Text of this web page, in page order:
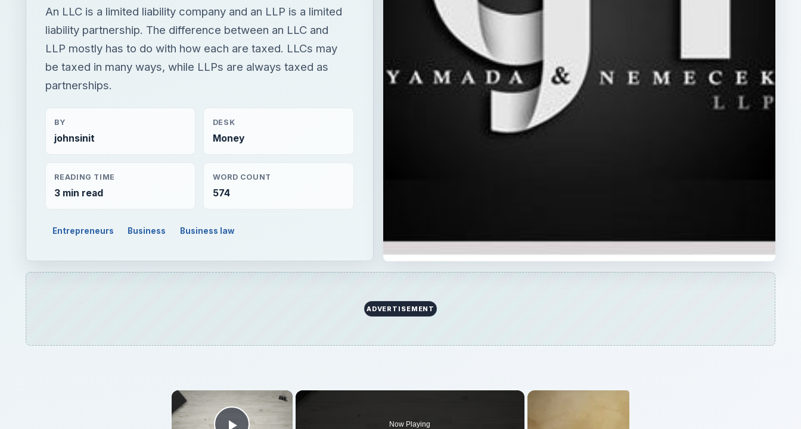
An LLC is a limited liability company and an LLP is a limited
liability partnership. The difference between an LLC and
LLP mostly has to do with how each are taxed. LLCs may
be taxed in many ways, while LLPs are always taxed as
partnerships.
BY
johnsinit
DESK
Money
READING TIME
3 min read
WORD COUNT
574
Entrepreneurs Business Business law
ADVERTISEMENT
×
Now Playing